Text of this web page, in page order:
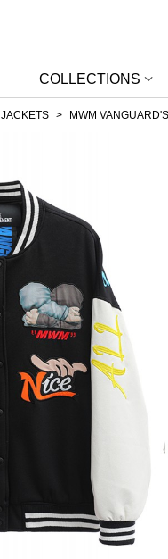
COLLECTIONS
JACKETS > MWM